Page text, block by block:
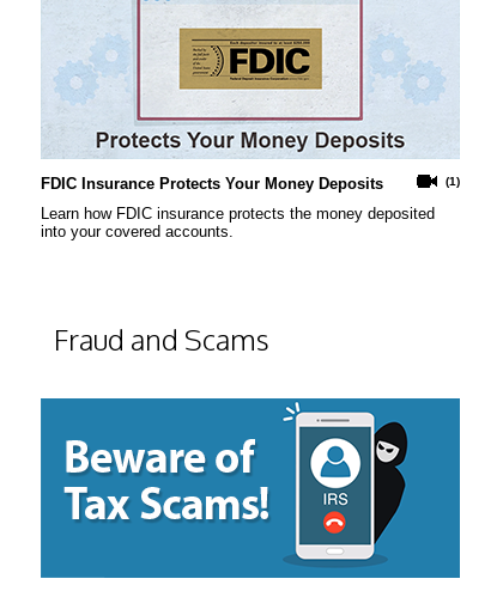
(1)
FDIC Insurance Protects Your Money Deposits
Learn how FDIC insurance protects the money deposited
into your covered accounts.
Fraud and Scams